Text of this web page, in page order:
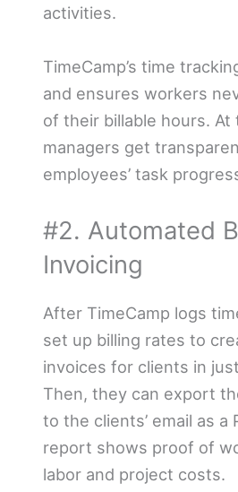
activities.
TimeCamp’s time
and ensures workers
of their billable hours. At
managers get
employees’ task
#2. Automated
Invoicing
After TimeCamp logs
set up billing rates to
invoices for clients in
Then, they can export
to the clients’ email as a
report shows proof of
labor and project costs.